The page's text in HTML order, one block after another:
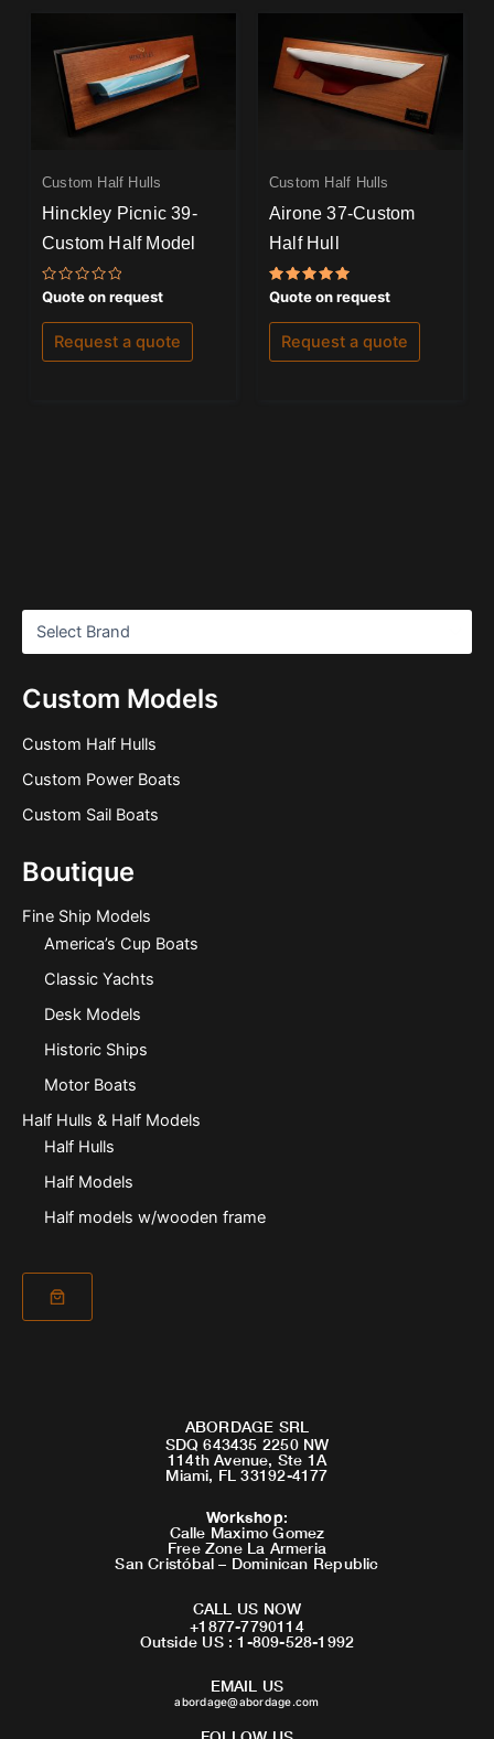
Custom Models
Custom Half Hulls
Custom Power Boats
Custom Sail Boats
Boutique
Fine Ship Models
America’s Cup Boats
Classic Yachts
Desk Models
Historic Ships
Motor Boats
Half Hulls & Half Models
Half Hulls
Half Models
Half models w/wooden frame
Custom Half Hulls
Hinckley Picnic 39-
Custom Half Model
Rated
0
out
of
Quote on request
Request a quote
Custom Half Hulls
Airone 37-Custom
Half Hull
Rated
5.00
out of 5
Quote on request
Request a quote
ABORDAGE SRL
SDQ 643435 2250 NW
114th Avenue, Ste 1A
Miami, FL 33192-4177
Workshop:
Calle Maximo Gomez
Free Zone La Armeria
San Cristóbal – Dominican Republic
CALL US NOW
+1877-7790114
Outside US : 1-809-528-1992
EMAIL US
abordage@abordage.com